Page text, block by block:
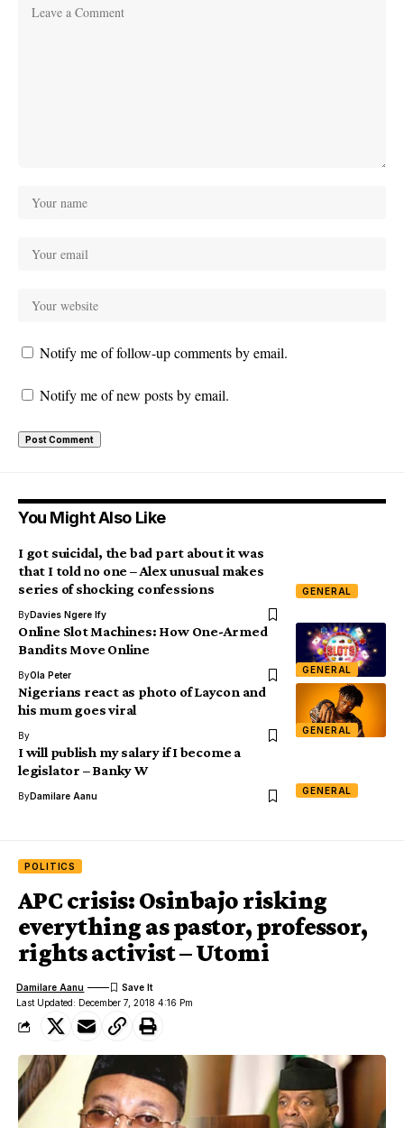
Notify me of follow-up comments by email.
Notify me of new posts by email.
You Might Also Like
GENERAL
I got suicidal, the bad part about it was
that I told no one – Alex unusual makes
series of shocking confessions
ByDavies Ngere Ify
GENERAL
Online Slot Machines: How One-Armed
Bandits Move Online
ByOla Peter
GENERAL
Nigerians react as photo of Laycon and
his mum goes viral
By
GENERAL
I will publish my salary if I become a
legislator – Banky W
ByDamilare Aanu
POLITICS
APC crisis: Osinbajo risking
everything as pastor, professor,
rights activist – Utomi
Last Updated: December 7, 2018 4:16 Pm
Damilare Aanu